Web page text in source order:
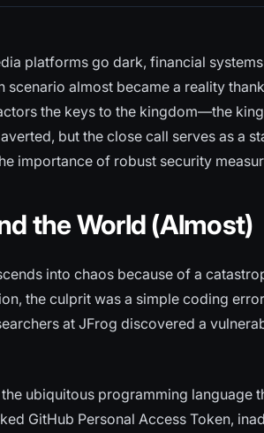
platforms go dark, financial
almost became a reality
the keys to the kingdom—the
but the close call serves as a
importance of robust security
the World (Almost)
into chaos because of a
the culprit was a simple coding
at JFrog discovered a
ubiquitous programming language
GitHub Personal Access Token,